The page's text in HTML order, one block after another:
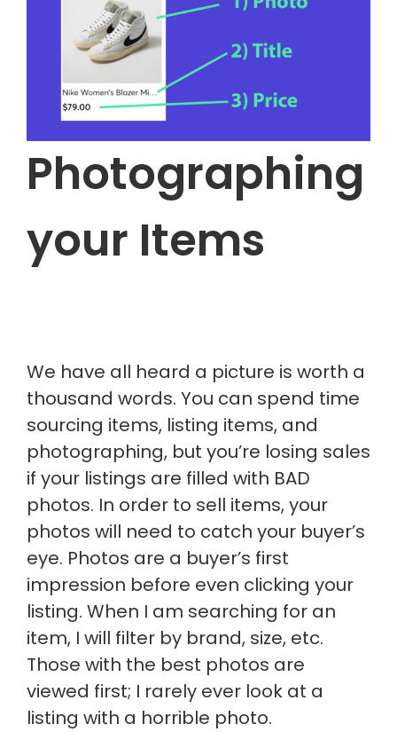
Photographing
your Items
We have all heard a picture is worth a
thousand words. You can spend time
sourcing items, listing items, and
photographing, but you’re losing sales
if your listings are filled with BAD
photos. In order to sell items, your
photos will need to catch your buyer’s
eye. Photos are a buyer’s first
impression before even clicking your
listing. When I am searching for an
item, I will filter by brand, size, etc.
Those with the best photos are
viewed first; I rarely ever look at a
listing with a horrible photo.